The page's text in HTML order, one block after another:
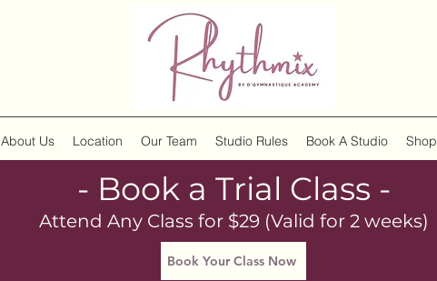
About Us Location Our Team Studio Rules Book A Studio Shop
- Book a Trial Class -
Attend Any Class for $29 (Valid for 2 weeks)
Book Your Class Now